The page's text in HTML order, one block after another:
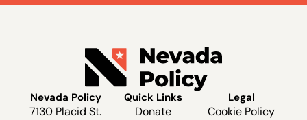
Nevada Policy
7130 Placid St.
Quick Links
Donate
Legal
Cookie Policy